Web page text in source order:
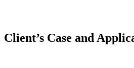
Client’s Case and